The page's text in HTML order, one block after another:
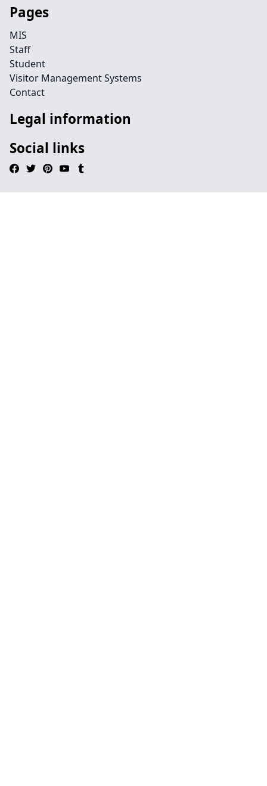
Pages
MIS
Staff
Student
Visitor Management Systems
Contact
Legal information
Social links